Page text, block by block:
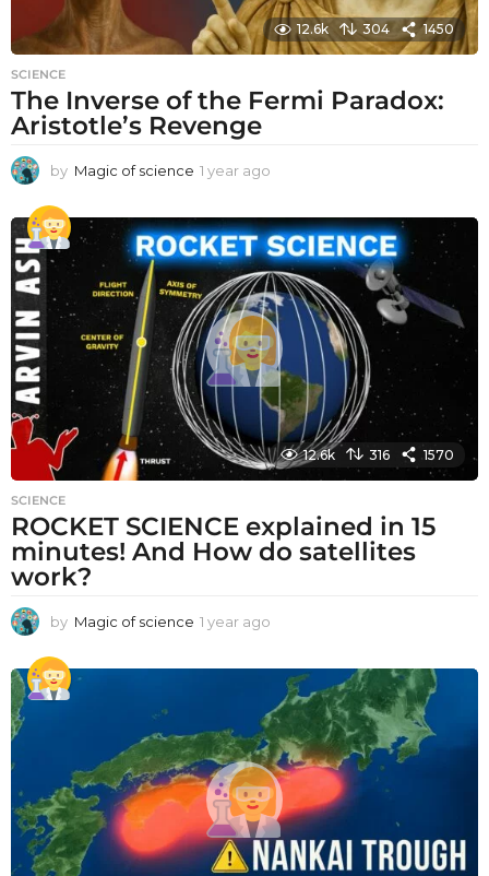
12.6k 304 1450
SCIENCE
The Inverse of the Fermi Paradox:
Aristotle’s Revenge
by Magic of science 1 year ago
a
r
a
g
o
12.6k 316 1570
SCIENCE
ROCKET SCIENCE explained in 15
minutes! And How do satellites
work?
by Magic of science 1 year ago
r
a
g
o